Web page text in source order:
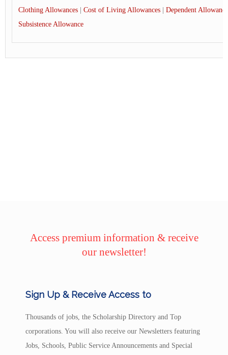
Clothing Allowances Cost of Living Allowances
Dependent
Subsistence Allowance
Access premium information & receive
our newsletter!
Sign Up & Receive Access to
Thousands of jobs, the Scholarship Directory and Top
corporations. You will also receive our Newsletters featuring
Jobs, Schools, Public Service Announcements and Special